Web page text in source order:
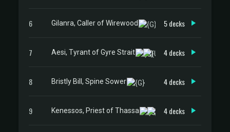
6 Gilanra, Caller of Wirewood 5 decks
7 Aesi, Tyrant of Gyre Strait 4 decks
8 Bristly Bill, Spine Sower 4 decks
9 Kenessos, Priest of Thassa 4 decks